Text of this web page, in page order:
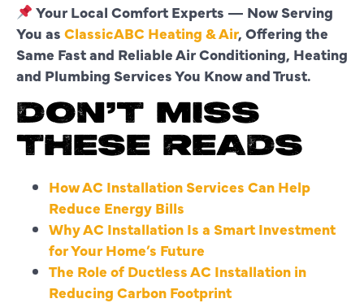
Your Local Comfort Experts — Now Serving
You as ClassicABC Heating & Air, Offering the
Same Fast and Reliable Air Conditioning, Heating
and Plumbing Services You Know and Trust.
DON’T MISS
THESE READS
How AC Installation Services Can Help
Reduce Energy Bills
Why AC Installation Is a Smart Investment
for Your Home’s Future
The Role of Ductless AC Installation in
Reducing Carbon Footprint